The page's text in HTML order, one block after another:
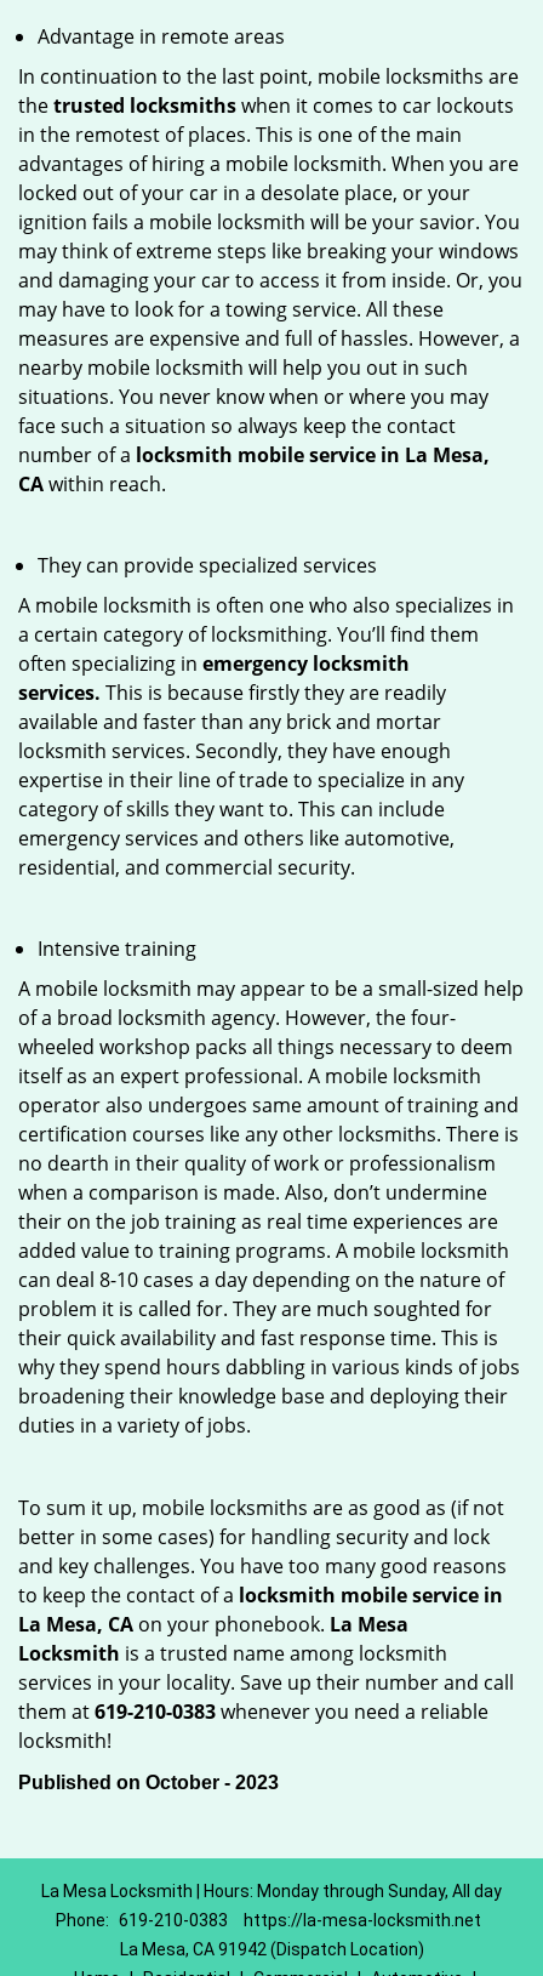
Advantage in remote areas
In continuation to the last point, mobile locksmiths are
thetrusted locksmithswhen it comes to car lockouts
in the remotest of places. This is one of the main
advantages of hiring a mobile locksmith. When you are
locked out of your car in a desolate place, or your
ignition fails a mobile locksmith will be your savior. You
may think of extreme steps like breaking your windows
and damaging your car to access it from inside. Or, you
may have to look for a towing service. All these
measures are expensive and full of hassles. However, a
nearby mobile locksmith will help you out in such
situations. You never know when or where you may
face such a situation so always keep the contact
number of a locksmith mobile service in La Mesa,
CAwithin reach.
They can provide specialized services
A mobile locksmith is often one who also specializes in
a certain category of locksmithing. You’ll find them
often specializing in emergency locksmith
services. This is because firstly they are readily
available and faster than any brick and mortar
locksmith services. Secondly, they have enough
expertise in their line of trade to specialize in any
category of skills they want to. This can include
emergency services and others like automotive,
residential, and commercial security.
Intensive training
A mobile locksmith may appear to be a small-sized help
of a broad locksmith agency. However, the four-
wheeled workshop packs all things necessary to deem
itself as an expert professional. A mobile locksmith
operator also undergoes same amount of training and
certification courses like any other locksmiths. There is
no dearth in their quality of work or professionalism
when a comparison is made. Also, don’t undermine
their on the job training as real time experiences are
added value to training programs. A mobile locksmith
can deal 8-10 cases a day depending on the nature of
problem it is called for. They are much soughted for
their quick availability and fast response time. This is
why they spend hours dabbling in various kinds of jobs
broadening their knowledge base and deploying their
duties in a variety of jobs.
To sum it up, mobile locksmiths are as good as (if not
better in some cases) for handling security and lock
and key challenges. You have too many good reasons
to keep the contact of a locksmith mobile service in
La Mesa, CA on your phonebook. La Mesa
Locksmith is a trusted name among locksmith
services in your locality. Save up their number and call
them at619-210-0383whenever you need a reliable
locksmith!
Published on October - 2023
La Mesa Locksmith | Hours: Monday through Sunday, All day
Phone: 619-210-0383
https://la-mesa-locksmith.net
La Mesa, CA 91942 (Dispatch Location)